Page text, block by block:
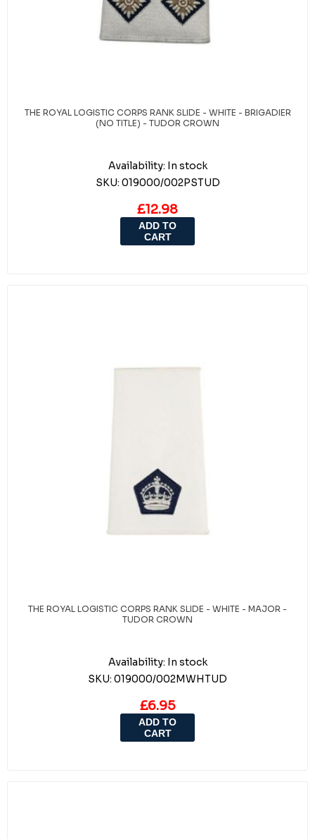
THE ROYAL LOGISTIC CORPS RANK SLIDE - WHITE - BRIGADIER
(NO TITLE) - TUDOR CROWN
Availability: In stock
SKU: 019000/002PSTUD
£12.98
ADD TO
CART
THE ROYAL LOGISTIC CORPS RANK SLIDE - WHITE - MAJOR -
TUDOR CROWN
Availability: In stock
SKU: 019000/002MWHTUD
£6.95
ADD TO
CART